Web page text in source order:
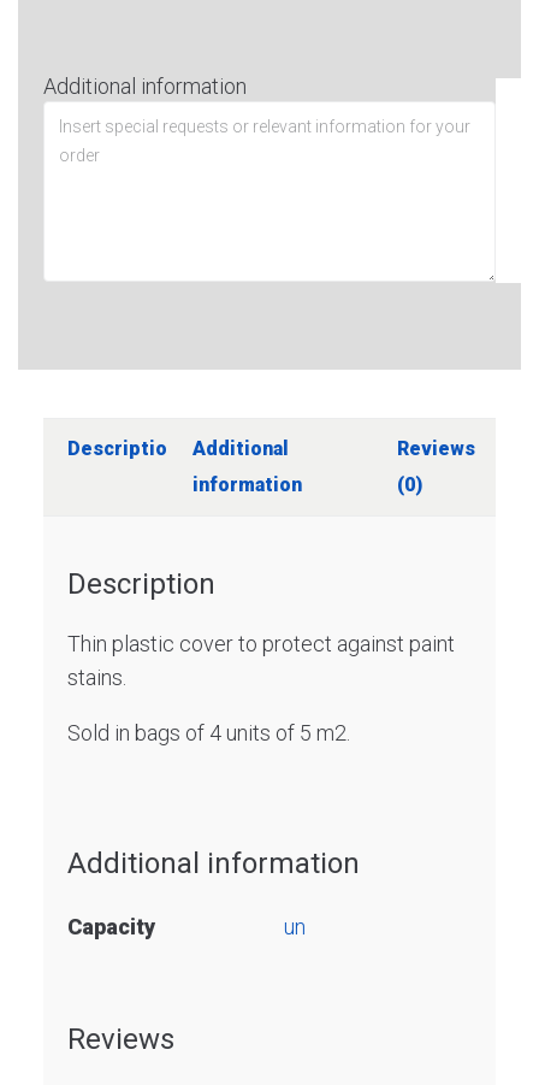
Additional information
Description
Additional
information
Reviews
(0)
Description
Thin plastic cover to protect against paint
stains.
Sold in bags of 4 units of 5 m2.
Additional information
Capacity un
Reviews